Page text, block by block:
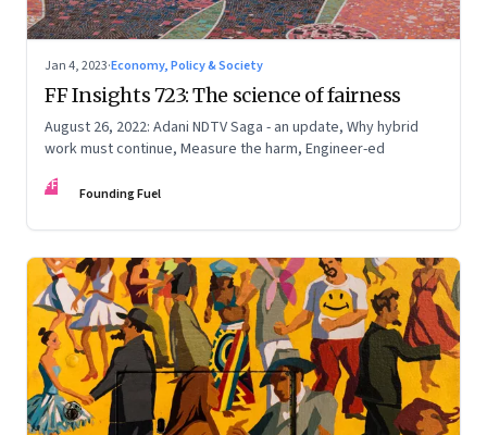
Jan 4, 2023·Economy, Policy & Society
FF Insights 723: The science of fairness
August 26, 2022: Adani NDTV Saga - an update, Why hybrid
work must continue, Measure the harm, Engineer-ed
FF Founding Fuel